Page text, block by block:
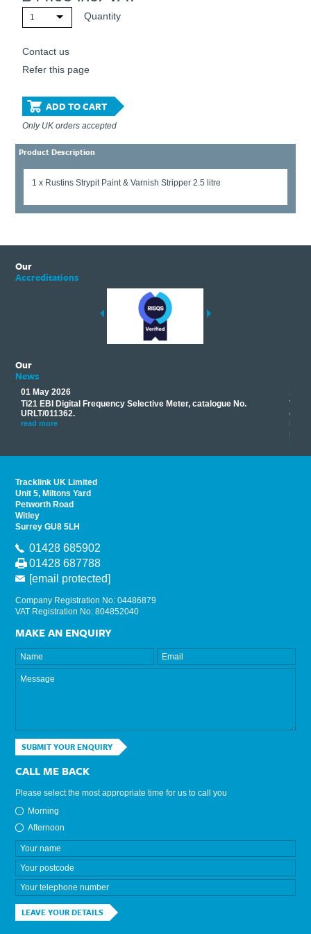
1 Quantity
Contact us
Refer this page
ADD TO CART
Only UK orders accepted
Product Description
1 x Rustins Strypit Paint & Varnish Stripper 2.5 litre
Our
Accreditations
Our
News
01 May 2026
Ti21 EBI Digital Frequency Selective Meter, catalogue No.
URLT/011362.
read more
17
read
Tracklink UK Limited
Unit 5, Miltons Yard
Petworth Road
Witley
Surrey GU8 5LH
01428 685902
01428 687788
[email protected]
Company Registration No: 04486879
VAT Registration No: 804852040
MAKE AN ENQUIRY
SUBMIT YOUR ENQUIRY
CALL ME BACK
Please select the most appropriate time for us to call you
Morning
Afternoon
LEAVE YOUR DETAILS